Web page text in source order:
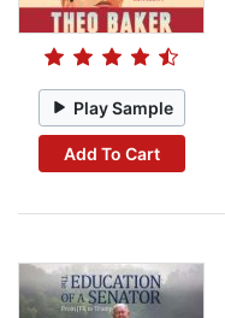
Play Sample
Add To Cart